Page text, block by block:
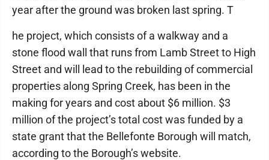
year after the ground was broken last spring. T
he project, which consists of a walkway and a
stone flood wall that runs from Lamb Street to High
Street and will lead to the rebuilding of commercial
properties along Spring Creek, has been in the
making for years and cost about $6 million. $3
million of the project’s total cost was funded by a
state grant that the Bellefonte Borough will match,
according to the Borough’s website.